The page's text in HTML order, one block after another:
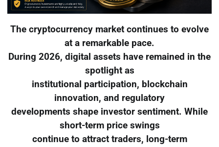
The cryptocurrency market continues to evolve
at a remarkable pace.
During 2026, digital assets have remained in the
spotlight as
institutional participation, blockchain
innovation, and regulatory
developments shape investor sentiment. While
short-term price swings
continue to attract traders, long-term